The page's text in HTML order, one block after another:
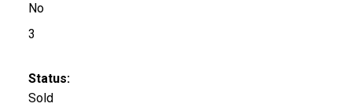
No
3
Status:
Sold